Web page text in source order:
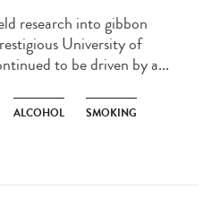
research into gibbon
University of
to be driven by a...
ALCOHOL SMOKING